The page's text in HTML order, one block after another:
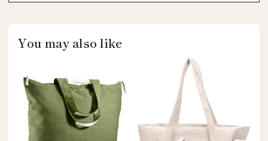
You may also like